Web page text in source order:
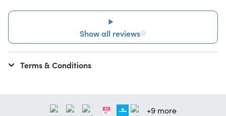
Show all reviews
Terms & Conditions
+9 more